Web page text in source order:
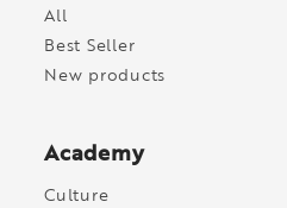
All
Best Seller
New products
Academy
Culture